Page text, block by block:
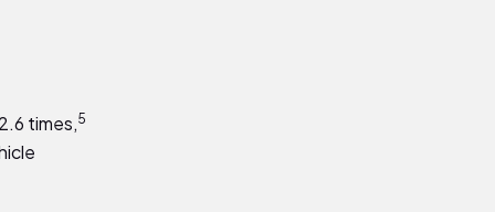
2.6 times,5